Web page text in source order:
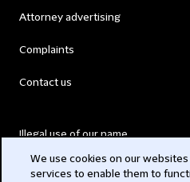
Attorney advertising
Complaints
Contact us
Illegal use of our name
We use cookies on our
services to enable them to